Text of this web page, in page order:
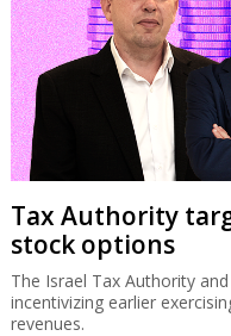
Tax Authority
stock options
The Israel Tax Authority
incentivizing earlier
revenues.